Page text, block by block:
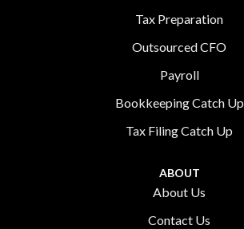
Tax Preparation
Outsourced CFO
Payroll
Bookkeeping Catch Up
Tax Filing Catch Up
ABOUT
About Us
Contact Us